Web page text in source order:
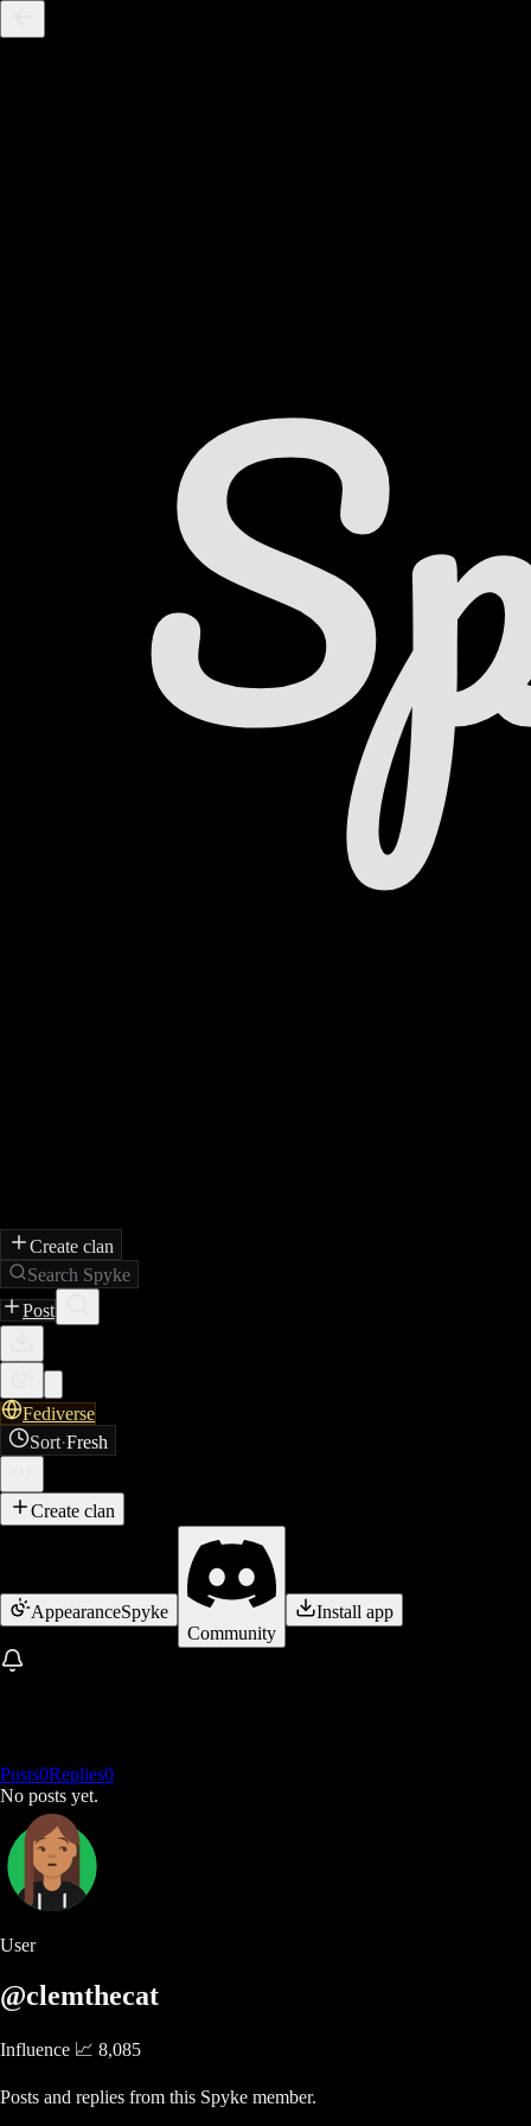
Create clan
Search Spyke
Post
Fediverse
Sort·Fresh
Create clan
AppearanceSpyke
Community
Install app
Posts0Replies0
No posts yet.
User
@clemthecat
Influence 📈 8,085
Posts and replies from this Spyke member.